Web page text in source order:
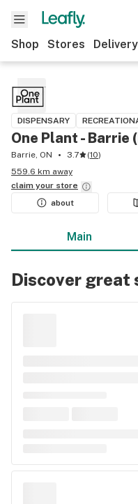
Shop Stores Delivery
DISPENSARY
One Plant - Barrie
Barrie, ON 3.7 (10)
559.6 km away
claim your store
about
Main
Discover great